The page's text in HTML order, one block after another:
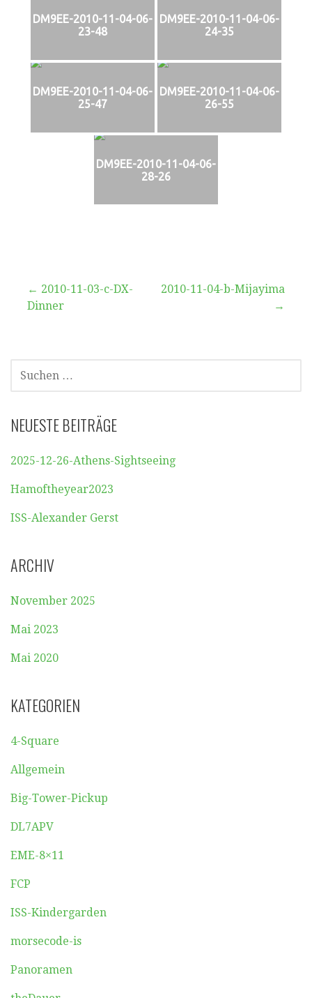
DM9EE-2010-11-04-06-
23-48
DM9EE-2010-11-04-06-
24-35
DM9EE-2010-11-04-06-
25-47
DM9EE-2010-11-04-06-
26-55
DM9EE-2010-11-04-06-
28-26
Beitragsnavigation
← 2010-11-03-c-DX-
Dinner
2010-11-04-b-Mijayima
→
SUCHEN
NACH:
NEUESTE BEITRÄGE
2025-12-26-Athens-Sightseeing
Hamoftheyear2023
ISS-Alexander Gerst
ARCHIV
November 2025
Mai 2023
Mai 2020
KATEGORIEN
4-Square
Allgemein
Big-Tower-Pickup
DL7APV
EME-8×11
FCP
ISS-Kindergarden
morsecode-is
Panoramen